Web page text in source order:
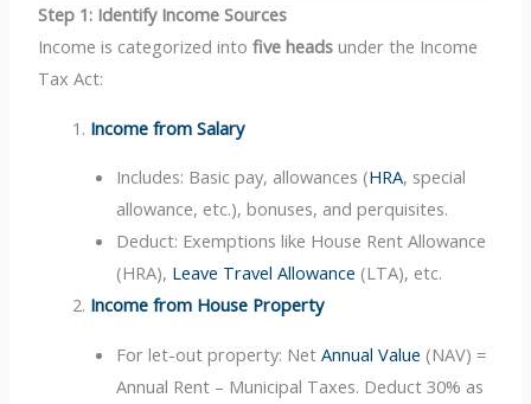
Step 1: Identify Income Sources
Income is categorized intofive heads under the Income
Tax Act:
Income from Salary
Includes: Basic pay, allowances (HRA, special
allowance, etc.), bonuses, and perquisites.
Deduct: Exemptions like House Rent Allowance
(HRA), Leave Travel Allowance (LTA), etc.
Income from House Property
For let-out property: NetAnnual Value (NAV) =
Annual Rent – Municipal Taxes. Deduct 30% as